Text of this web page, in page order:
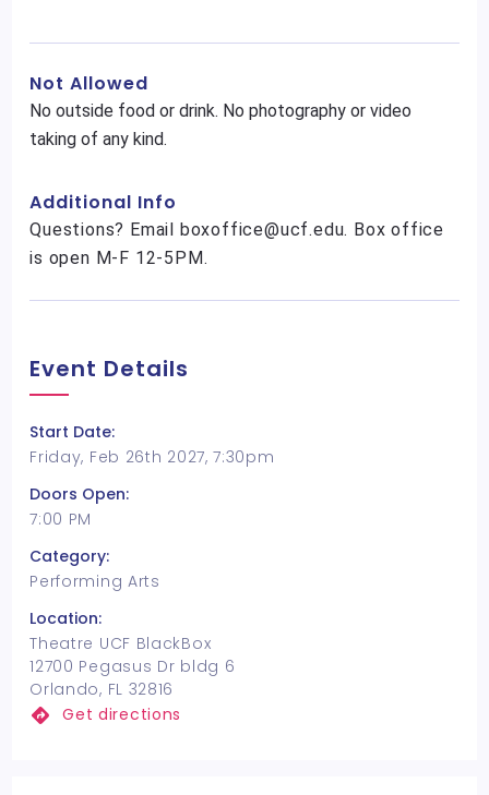
Not Allowed
No outside food or drink. No photography or video
taking of any kind.
Additional Info
Questions? Email boxoffice@ucf.edu. Box office
is open M-F 12-5PM.
Event Details
Start Date:
Friday, Feb 26th 2027, 7:30pm
Doors Open:
7:00 PM
Category:
Performing Arts
Location:
Theatre UCF BlackBox
12700 Pegasus Dr bldg 6
Orlando, FL 32816
Get directions